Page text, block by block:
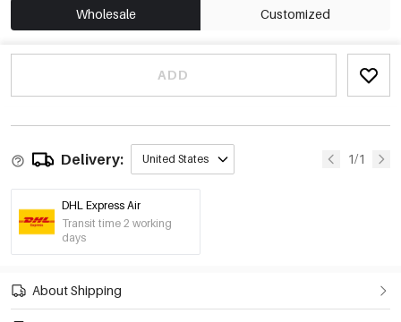
Wholesale Customized
ADD
Delivery: United States 1/1
DHL Express Air
Transit time 2 working
days
About Shipping